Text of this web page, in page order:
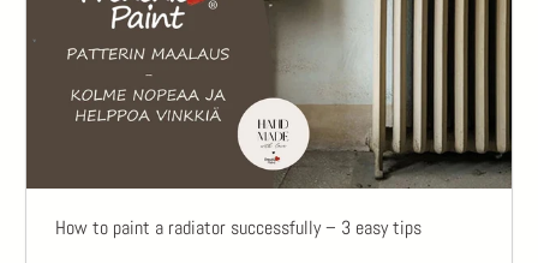
How to paint a radiator successfully – 3 easy tips